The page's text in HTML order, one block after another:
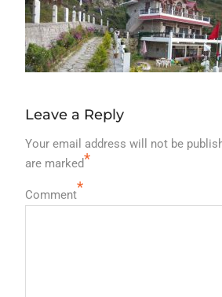
Leave a Reply
Your email address will not be
are marked*
Comment*